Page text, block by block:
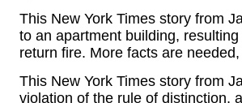
This New York Times story from
to an apartment building,
return fire. More facts are
This New York Times story from
violation of the rule of distinction,